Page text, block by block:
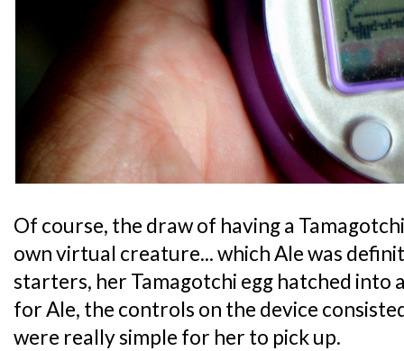
Of course, the draw of having a
own virtual creature... which Ale was
starters, her Tamagotchi egg hatched into
for Ale, the controls on the device
were really simple for her to pick up.